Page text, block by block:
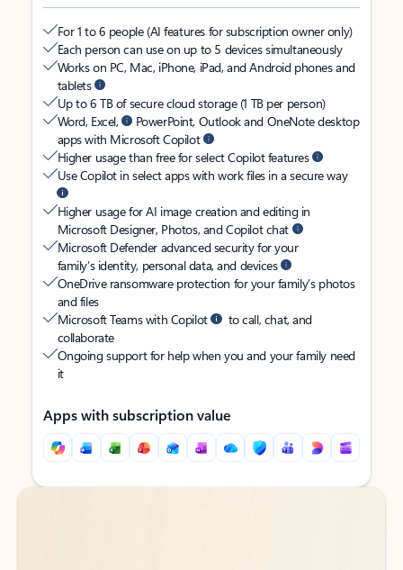
For 1 to 6 people (AI features for subscription owner only)
Each person can use on up to 5 devices simultaneously
Works on PC, Mac, iPhone, iPad, and Android phones and
tablets
Up to 6 TB of secure cloud storage (1 TB per person)
Word, Excel,
PowerPoint, Outlook and OneNote desktop
apps with Microsoft Copilot
Higher usage than free for select Copilot features
Use Copilot in select apps with work files in a secure way
Higher usage for AI image creation and editing in
Microsoft Designer, Photos, and Copilot chat
Microsoft Defender advanced security for your
family’s identity, personal data, and devices
OneDrive ransomware protection for your family’s photos
and files
Microsoft Teams with Copilot
to call, chat, and
collaborate
Ongoing support for help when you and your family need
it
Apps with subscription value
Back to tabs
Back to tabs